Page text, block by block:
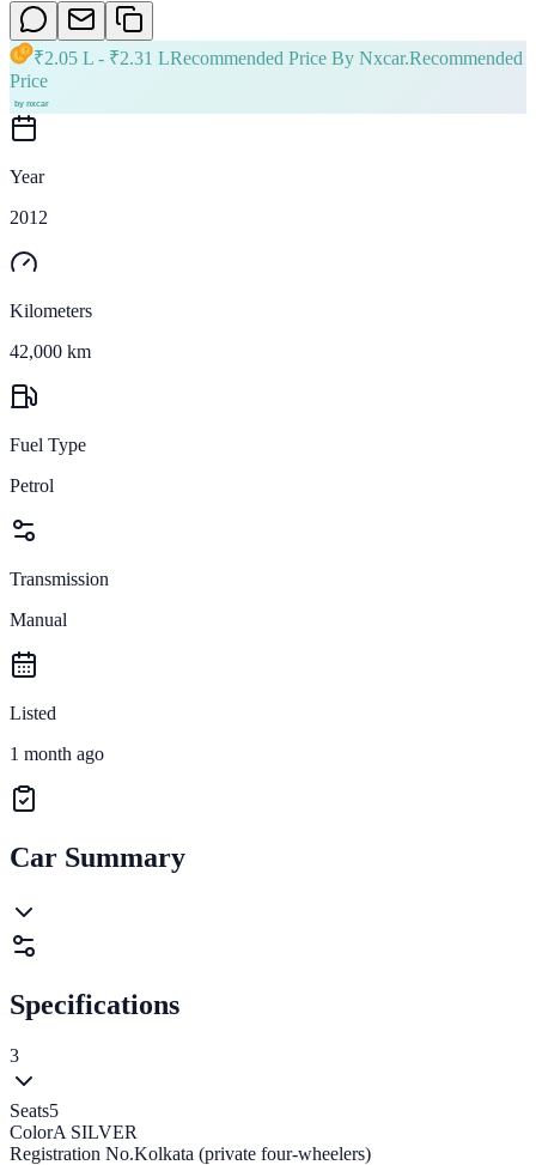
₹2.05 L - ₹2.31 LRecommended Price By Nxcar.Recommended
Price
Year
2012
Kilometers
42,000 km
Fuel Type
Petrol
Transmission
Manual
Listed
1 month ago
Car Summary
Specifications
3
Seats5
ColorA SILVER
Registration No.Kolkata (private four-wheelers)